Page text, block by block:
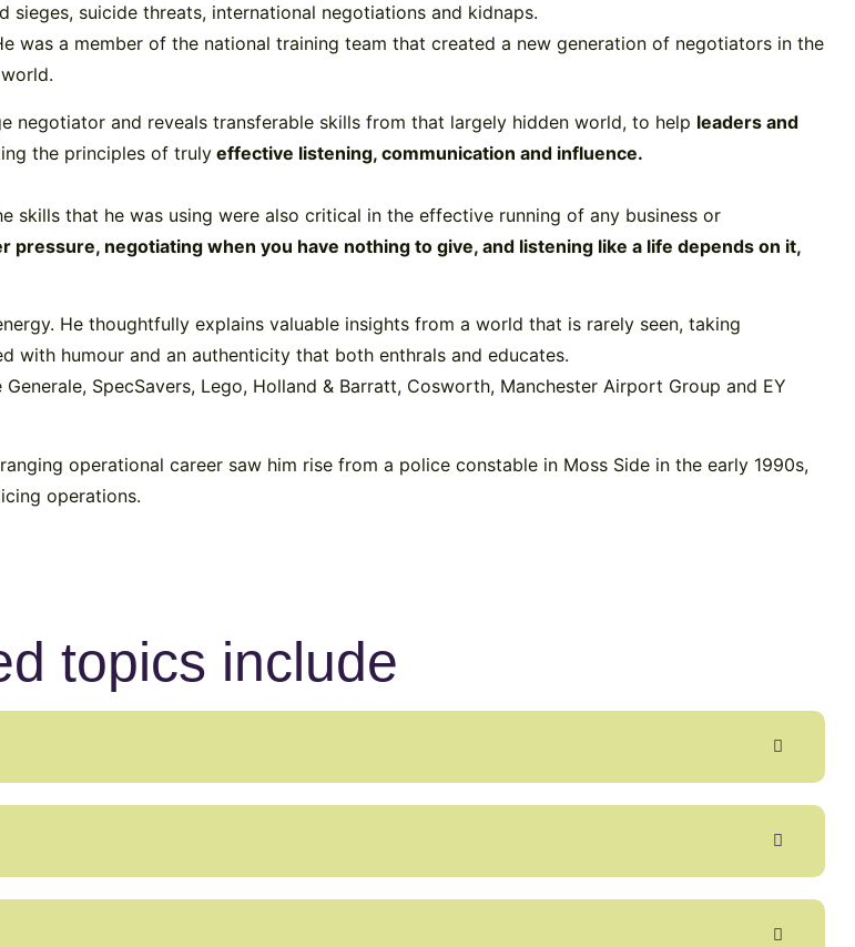
suicide threats, international negotiations and kidnaps.
was a member of the national training team that created a new generation of negotiators in the
negotiator and reveals transferable skills from that largely hidden world, to help leaders and
the principles of trulyeffective listening, communication and influence.
skills that he was using were also critical in the effective running of any business or
pressure, negotiating when you have nothing to give, and listening like a life depends on it,
He thoughtfully explains valuable insights from a world that is rarely seen, taking
with humour and an authenticity that both enthrals and educates.
SpecSavers, Lego, Holland & Barratt, Cosworth, Manchester Airport Group and EY
operational career saw him rise from a police constable in Moss Side in the early 1990s,
operations.
topics include